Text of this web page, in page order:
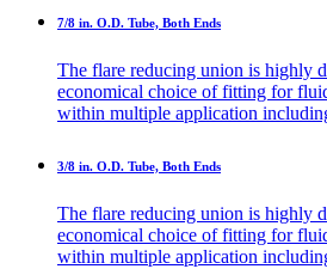
7/8 in. O.D. Tube, Both Ends
The flare reducing union is highly
economical choice of fitting for
within multiple application
3/8 in. O.D. Tube, Both Ends
The flare reducing union is highly
economical choice of fitting for
within multiple application